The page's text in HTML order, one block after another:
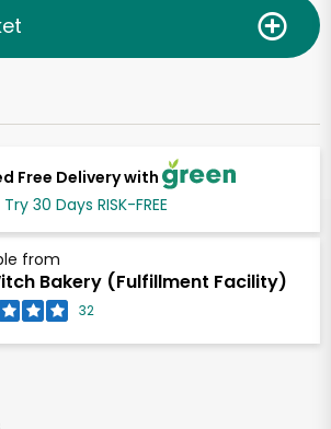
Free Delivery with
Try 30 Days RISK-FREE
from
Bakery (Fulfillment Facility)
32